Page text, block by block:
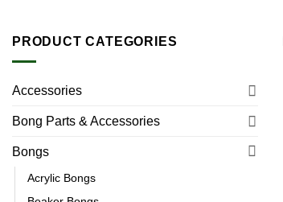
PRODUCT CATEGORIES
Accessories
Bong Parts & Accessories
Bongs
Acrylic Bongs